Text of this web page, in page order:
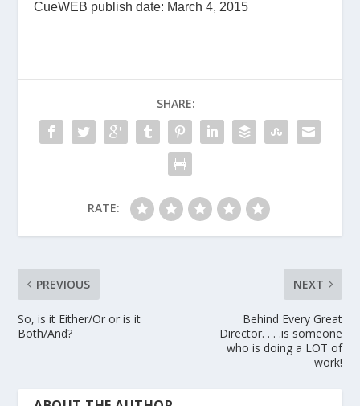
CueWEB publish date: March 4, 2015
SHARE:
RATE:
PREVIOUS
So, is it Either/Or or is it
Both/And?
NEXT
Behind Every Great
Director. . . .is someone
who is doing a LOT of
work!